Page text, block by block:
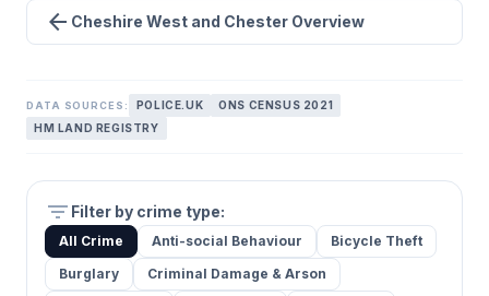
arrow_back Cheshire West and Chester Overview
DATA SOURCES: POLICE.UK
ONS CENSUS 2021
HM LAND REGISTRY
filter_list Filter by crime type:
All Crime Anti-social Behaviour
Bicycle Theft
Burglary
Criminal Damage & Arson